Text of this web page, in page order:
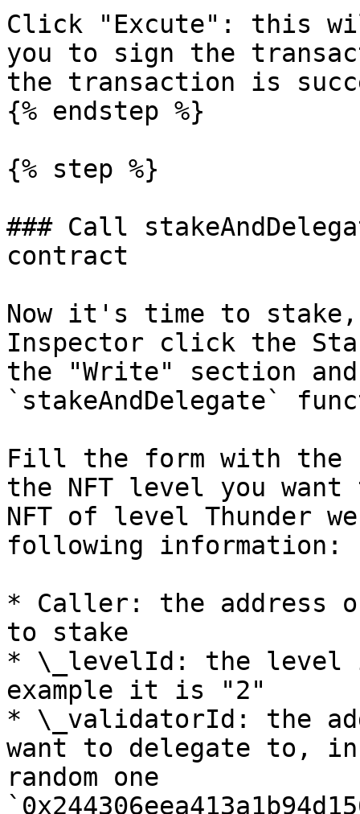
Click "Excute": this
you to sign the
the transaction is
{% endstep %}
{% step %}
### Call
contract
Now it's time to
Inspector click the
the "Write" section
`stakeAndDelegate`
Fill the form with the
the NFT level you
NFT of level
following information:
* Caller: the address
to stake
* \_levelId: the level
example it is "2"
* \_validatorId: the
want to delegate to, in
random one